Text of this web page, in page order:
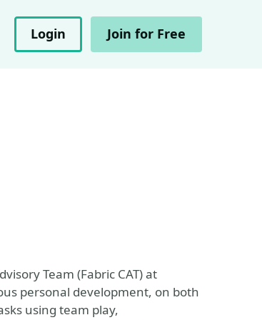
Login Join for Free
Team (Fabric CAT) at
personal development, on both
using team play,